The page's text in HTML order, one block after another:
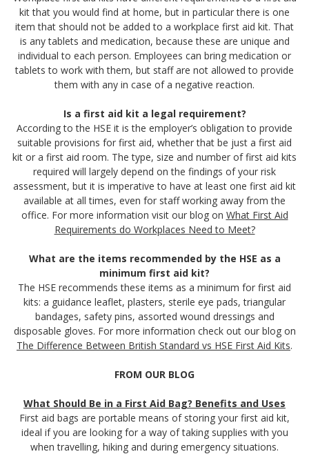
kit that you would find at home, but in particular there is one
item that should not be added to a workplace first aid kit. That
is any tablets and medication, because these are unique and
individual to each person. Employees can bring medication or
tablets to work with them, but staff are not allowed to provide
them with any in case of a negative reaction.
Is a first aid kit a legal requirement?
According to the HSE it is the employer’s obligation to provide
suitable provisions for first aid, whether that be just a first aid
kit or a first aid room. The type, size and number of first aid kits
required will largely depend on the findings of your risk
assessment, but it is imperative to have at least one first aid kit
available at all times, even for staff working away from the
office. For more information visit our blog on What First Aid
Requirements do Workplaces Need to Meet?
What are the items recommended by the HSE as a
minimum first aid kit?
The HSE recommends these items as a minimum for first aid
kits: a guidance leaflet, plasters, sterile eye pads, triangular
bandages, safety pins, assorted wound dressings and
disposable gloves. For more information check out our blog on
The Difference Between British Standard vs HSE First Aid Kits.
FROM OUR BLOG
What Should Be in a First Aid Bag? Benefits and Uses
First aid bags are portable means of storing your first aid kit,
ideal if you are looking for a way of taking supplies with you
when travelling, hiking and during emergency situations.